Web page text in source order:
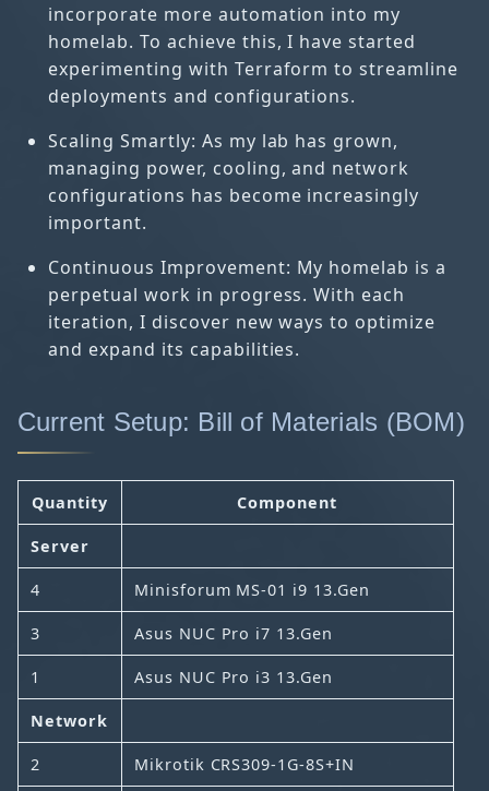
incorporate more automation into my
homelab. To achieve this, I have started
experimenting with Terraform to streamline
deployments and configurations.
Scaling Smartly: As my lab has grown,
managing power, cooling, and network
configurations has become increasingly
important.
Continuous Improvement: My homelab is a
perpetual work in progress. With each
iteration, I discover new ways to optimize
and expand its capabilities.
Current Setup: Bill of Materials (BOM)
Quantity Component
Server
4 Minisforum MS-01 i9 13.Gen
3 Asus NUC Pro i7 13.Gen
1 Asus NUC Pro i3 13.Gen
Network
2 Mikrotik CRS309-1G-8S+IN